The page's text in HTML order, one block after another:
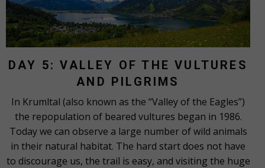
DAY 5: VALLEY OF THE VULTURES
AND PILGRIMS
In Krumltal (also known as the “Valley of the Eagles”)
the repopulation of beared vultures began in 1986.
Today we can observe a large number of wild animals
in their natural habitat. The hard start does not have
to discourage us, the trail is easy, and visiting the huge